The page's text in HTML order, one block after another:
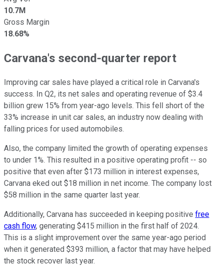
10.7M
Gross Margin
18.68%
Carvana's second-quarter report
Improving car sales have played a critical role in Carvana's
success. In Q2, its net sales and operating revenue of $3.4
billion grew 15% from year-ago levels. This fell short of the
33% increase in unit car sales, an industry now dealing with
falling prices for used automobiles.
Also, the company limited the growth of operating expenses
to under 1%. This resulted in a positive operating profit -- so
positive that even after $173 million in interest expenses,
Carvana eked out $18 million in net income. The company lost
$58 million in the same quarter last year.
Additionally, Carvana has succeeded in keeping positive free
cash flow, generating $415 million in the first half of 2024.
This is a slight improvement over the same year-ago period
when it generated $393 million, a factor that may have helped
the stock recover last year.